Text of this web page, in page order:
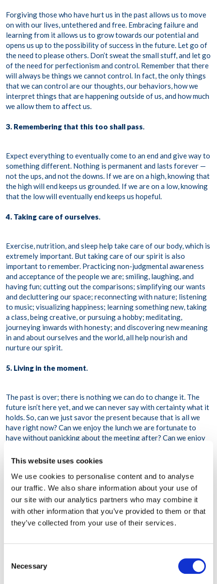
This website uses cookies
We use cookies to personalise content and to analyse
our traffic. We also share information about your use of
our site with our analytics partners who may combine it
with other information that you’ve provided to them or that
they’ve collected from your use of their services.
Selection
Necessary
Forgiving those who have hurt us in the past allows us to move
on with our lives, untethered and free. Embracing failure and
learning from it allows us to grow towards our potential and
opens us up to the possibility of success in the future. Let go of
the need to please others. Don’t sweat the small stuff, and let go
of the need for perfectionism and control. Remember that there
will always be things we cannot control. In fact, the only things
that we can control are our thoughts, our behaviors, how we
interpret things that are happening outside of us, and how much
we allow them to affect us.
3. Remembering that this too shall pass.
Expect everything to eventually come to an end and give way to
something different. Nothing is permanent and lasts forever —
not the ups, and not the downs. If we are on a high, knowing that
the high will end keeps us grounded. If we are on a low, knowing
that the low will eventually end keeps us hopeful.
4. Taking care of ourselves.
Exercise, nutrition, and sleep help take care of our body, which is
extremely important. But taking care of our spirit is also
important to remember. Practicing non-judgmental awareness
and acceptance of the people we are; smiling, laughing, and
having fun; cutting out the comparisons; simplifying our wants
and decluttering our space; reconnecting with nature; listening
to music; visualizing happiness; learning something new, taking
a class, being creative, or pursuing a hobby; meditating,
journeying inwards with honesty; and discovering new meaning
in and about ourselves and the world, all help nourish and
nurture our spirit.
5. Living in the moment.
The past is over; there is nothing we can do to change it. The
future isn’t here yet, and we can never say with certainty what it
holds. So, can we just savor the present because that is all we
have right now? Can we enjoy the lunch we are fortunate to
have without panicking about the meeting after? Can we enjoy
instead of ruminating over the argument with the neighbor last
instead of checking our email while at it? Can we stop and smell
the roses and listen to the birds?
6. Nurturing human connections.
sustained by reaching out in many ways. Physical contact and
closeness are not the only way. We are blessed with technology